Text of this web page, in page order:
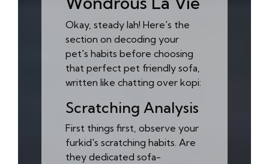
Okay, steady lah! Here's the
section on decoding your
pet's habits before choosing
that perfect pet friendly sofa,
written like chatting over kopi:
Scratching Analysis
First things first, observe your
furkid's scratching habits. Are
they dedicated sofa-